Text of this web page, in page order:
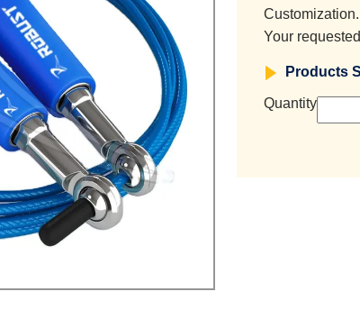
Customization.
Your
Products
Quantity